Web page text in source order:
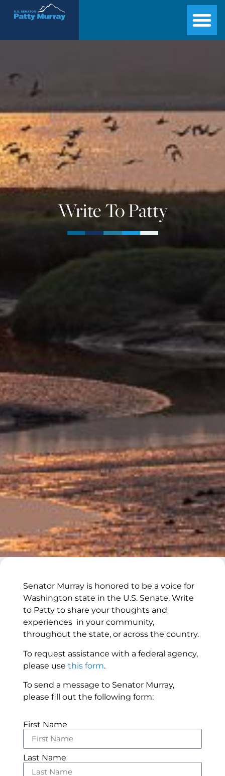
Senator Patty Murray
Write To Patty
Senator Murray is honored to be a voice for
Washington state in the U.S. Senate. Write
to Patty to share your thoughts and
experiences in your community,
throughout the state, or across the country.
To request assistance with a federal agency,
please use this form.
To send a message to Senator Murray,
please fill out the following form:
First Name
Last Name